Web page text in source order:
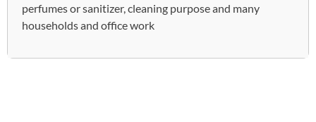
perfumes or sanitizer, cleaning purpose and many
households and office work